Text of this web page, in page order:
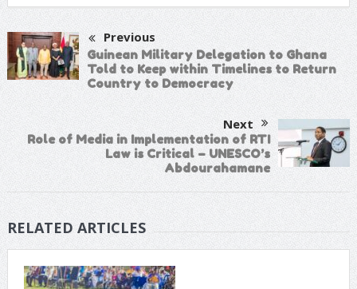
Previous
Guinean Military Delegation to Ghana
Told to Keep within Timelines to Return
Country to Democracy
Next
Role of Media in Implementation of RTI
Law is Critical – UNESCO’s
Abdourahamane
RELATED ARTICLES